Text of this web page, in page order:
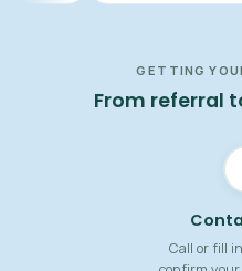
GETTING
From referral
Call or fill